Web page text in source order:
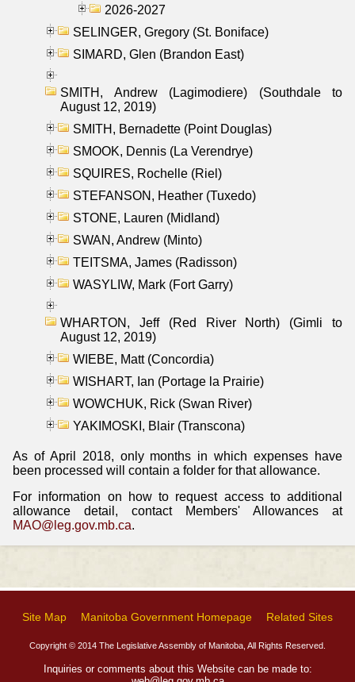
2026-2027
SELINGER, Gregory (St. Boniface)
SIMARD, Glen (Brandon East)
SMITH, Andrew (Lagimodiere) (Southdale to
August 12, 2019)
SMITH, Bernadette (Point Douglas)
SMOOK, Dennis (La Verendrye)
SQUIRES, Rochelle (Riel)
STEFANSON, Heather (Tuxedo)
STONE, Lauren (Midland)
SWAN, Andrew (Minto)
TEITSMA, James (Radisson)
WASYLIW, Mark (Fort Garry)
WHARTON, Jeff (Red River North) (Gimli to
August 12, 2019)
WIEBE, Matt (Concordia)
WISHART, Ian (Portage la Prairie)
WOWCHUK, Rick (Swan River)
YAKIMOSKI, Blair (Transcona)
As of April 2018, only months in which expenses have
been processed will contain a folder for that allowance.
For information on how to request access to additional
allowance detail, contact Members' Allowances at
MAO@leg.gov.mb.ca.
Site Map Manitoba Government Homepage Related Sites
Copyright © 2014 The Legislative Assembly of Manitoba, All Rights Reserved.
Inquiries or comments about this Website can be made to: